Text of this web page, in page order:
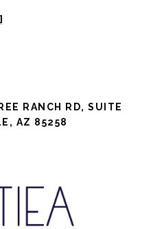
RANCH RD, SUITE
AZ 85258